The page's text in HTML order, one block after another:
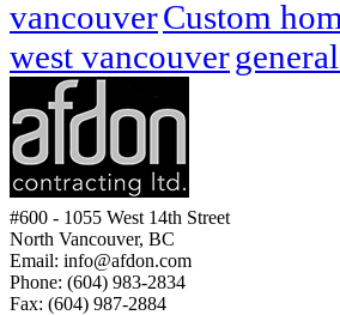
vancouverCustom
west vancouver
#600 - 1055 West 14th Street
North Vancouver, BC
Email: info@afdon.com
Phone: (604) 983-2834
Fax: (604) 987-2884